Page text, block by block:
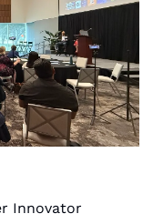
Innovator